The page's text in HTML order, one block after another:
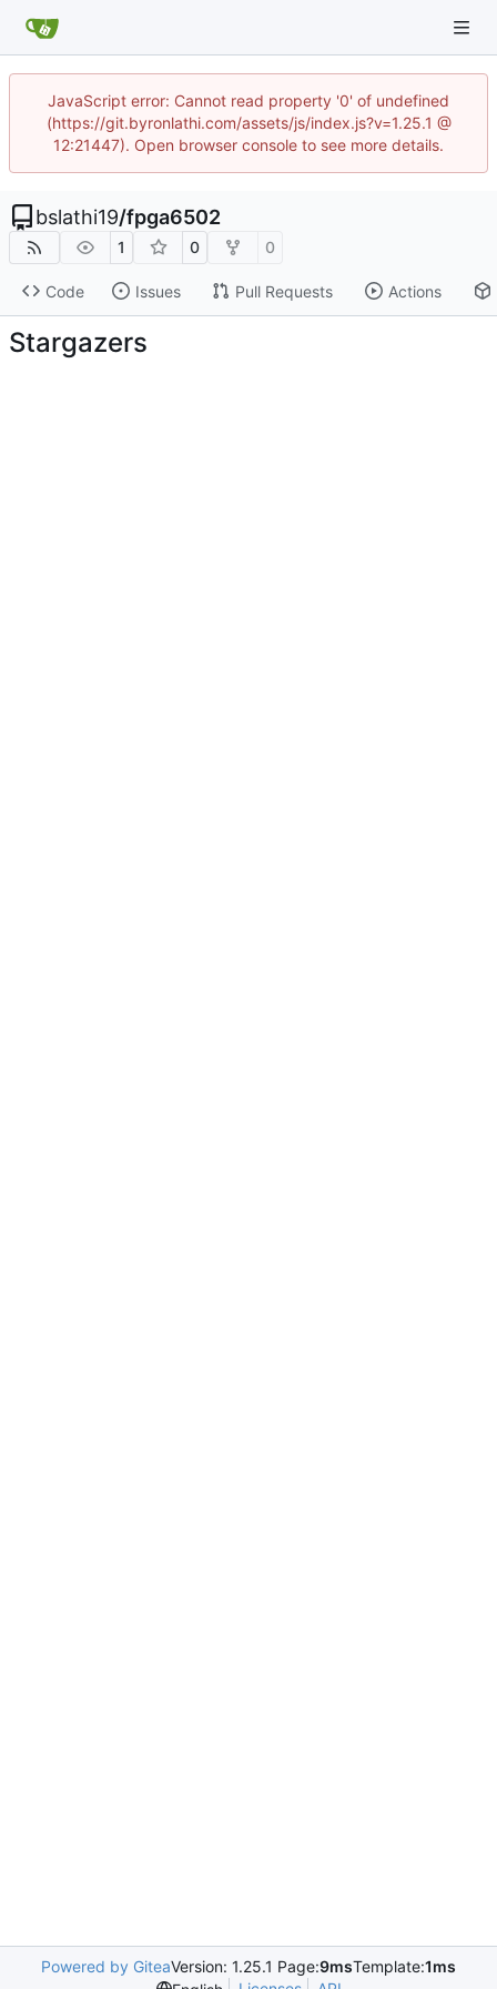
JavaScript error: Cannot read property '0' of undefined
(https://git.byronlathi.com/assets/js/index.js?v=1.25.1 @
12:21447). Open browser console to see more details.
bslathi19/fpga6502
1 0 0
Code Issues Pull Requests Actions
Stargazers
Powered by GiteaVersion: 1.25.1 Page:9msTemplate:1ms